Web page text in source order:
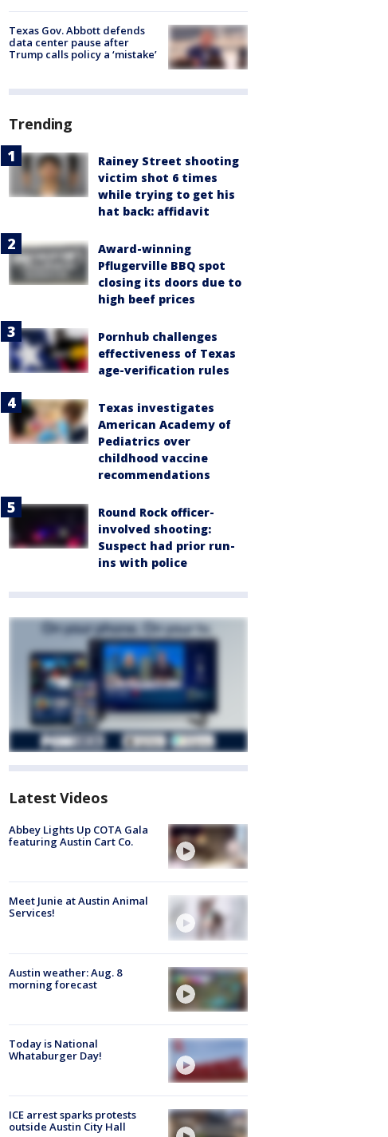
Texas Gov. Abbott defends
data center pause after
Trump calls policy a ‘mistake’
Trending
Rainey Street shooting
victim shot 6 times
while trying to get his
hat back: affidavit
Award-winning
Pflugerville BBQ spot
closing its doors due to
high beef prices
Pornhub challenges
effectiveness of Texas
age-verification rules
Texas investigates
American Academy of
Pediatrics over
childhood vaccine
recommendations
Round Rock officer-
involved shooting:
Suspect had prior run-
ins with police
Latest Videos
Abbey Lights Up COTA Gala
featuring Austin Cart Co.
Meet Junie at Austin Animal
Services!
Austin weather: Aug. 8
morning forecast
Today is National
Whataburger Day!
ICE arrest sparks protests
outside Austin City Hall